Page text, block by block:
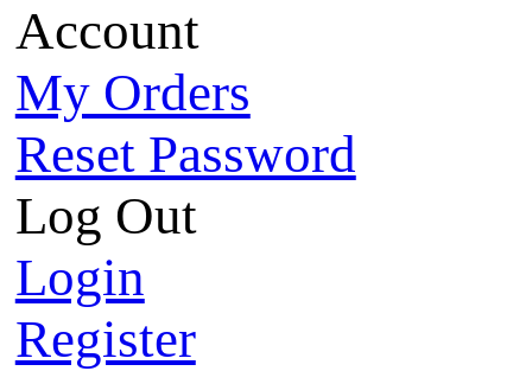
Account
My Orders
Reset Password
Log Out
Login
Register